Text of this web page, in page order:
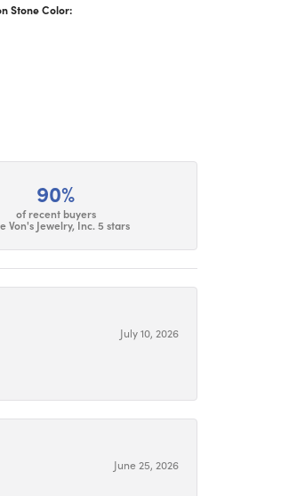
Stone Color:
90%
of recent buyers
Von's Jewelry, Inc. 5 stars
July 10, 2026
June 25, 2026